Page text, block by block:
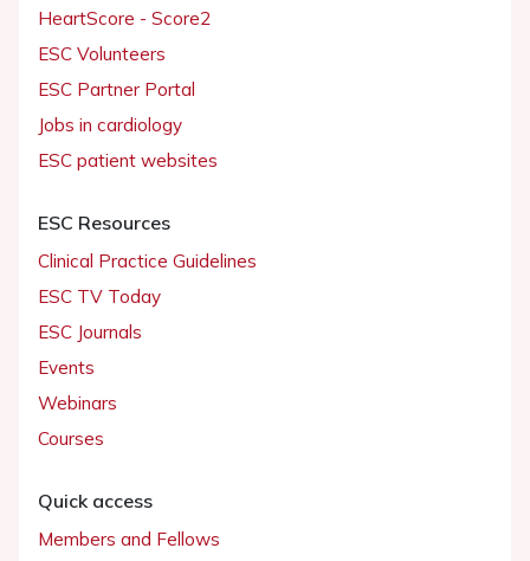
HeartScore - Score2
ESC Volunteers
ESC Partner Portal
Jobs in cardiology
ESC patient websites
ESC Resources
Clinical Practice Guidelines
ESC TV Today
ESC Journals
Events
Webinars
Courses
Quick access
Members and Fellows